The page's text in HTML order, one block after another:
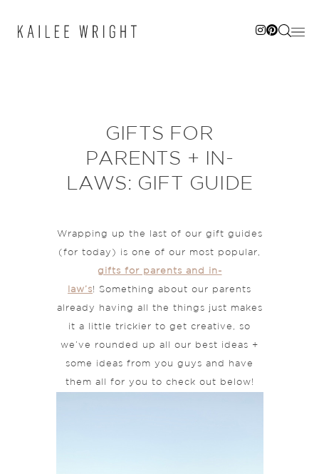
GIFTS FOR
PARENTS + IN-
LAWS: GIFT GUIDE
Wrapping up the last of our gift guides
(for today) is one of our most popular,
gifts for parents and in-
law’s! Something about our parents
already having all the things just makes
it a little trickier to get creative, so
we’ve rounded up all our best ideas +
some ideas from you guys and have
them all for you to check out below!